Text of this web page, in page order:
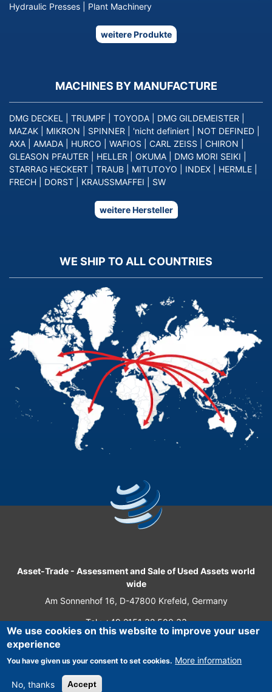
Hydraulic Presses
Plant Machinery
weitere Produkte
MACHINES BY MANUFACTURE
DMG DECKEL TRUMPF TOYODA DMG GILDEMEISTER
MAZAK
MIKRON SPINNER 'nicht definiert NOT DEFINED
AXA
AMADA HURCO WAFIOS CARL ZEISS CHIRON
GLEASON PFAUTER
HELLER OKUMA DMG MORI SEIKI
STARRAG HECKERT
TRAUB MITUTOYO INDEX HERMLE
FRECH
DORST KRAUSSMAFFEI SW
weitere Hersteller
WE SHIP TO ALL COUNTRIES
Asset-Trade - Assessment and Sale of Used Assets world
wide
Am Sonnenhof 16, D-47800 Krefeld, Germany
Tel.: +49 2151 32 500 33
Fax.: +49 2151 65 29 22
We use cookies on this website to improve your user
experience
You have given us your consent to set cookies. More information
No, thanks Accept